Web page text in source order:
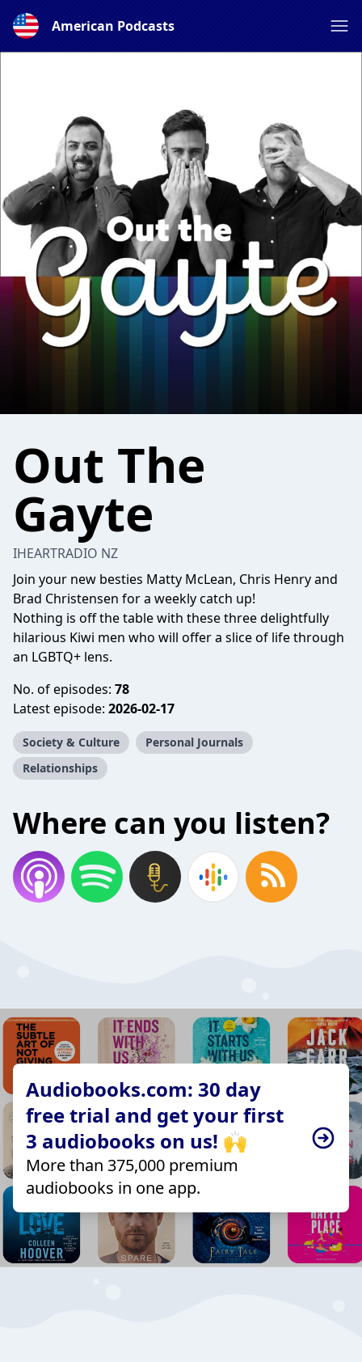
American Podcasts
Out The
Gayte
IHEARTRADIO NZ
Join your new besties Matty McLean, Chris Henry and
Brad Christensen for a weekly catch up!
Nothing is off the table with these three delightfully
hilarious Kiwi men who will offer a slice of life through
an LGBTQ+ lens.
No. of episodes: 78
Latest episode: 2026-02-17
Society & Culture
Personal Journals
Relationships
Where can you listen?
Audiobooks.com: 30 day
free trial and get your first
3 audiobooks on us! 🙌
More than 375,000 premium
audiobooks in one app.